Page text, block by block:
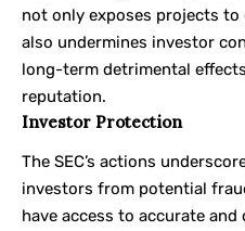
not only exposes projects
also undermines investor
long-term detrimental
reputation.
Investor Protection
The SEC’s actions
investors from potential
have access to accurate